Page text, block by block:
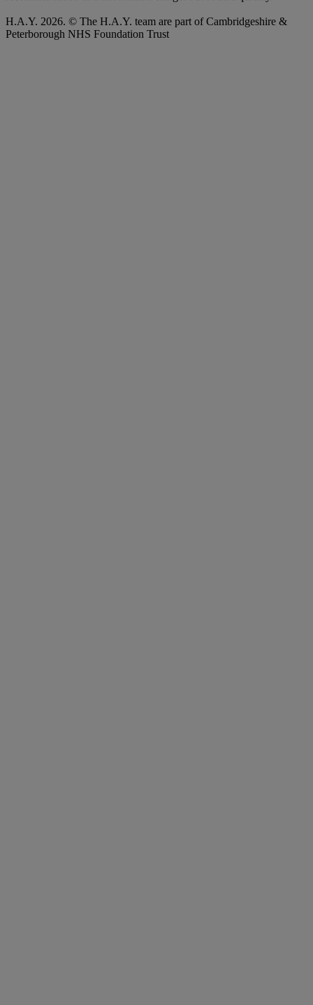
H.A.Y. 2026. © The H.A.Y. team are part of Cambridgeshire &
Peterborough NHS Foundation Trust